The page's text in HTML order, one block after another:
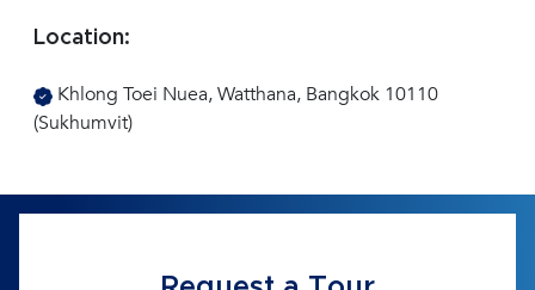
Location:
Khlong Toei Nuea, Watthana, Bangkok 10110
(Sukhumvit)